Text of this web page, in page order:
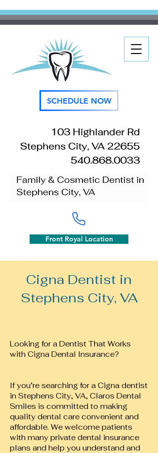
SCHEDULE NOW
Front Royal Location
Cigna Dentist in
Stephens City, VA
Looking for a Dentist That Works
with Cigna Dental Insurance?
If you’re searching for a Cigna dentist
in Stephens City, VA, Claros Dental
Smiles is committed to making
quality dental care convenient and
affordable. We welcome patients
with many private dental insurance
plans and help you understand and